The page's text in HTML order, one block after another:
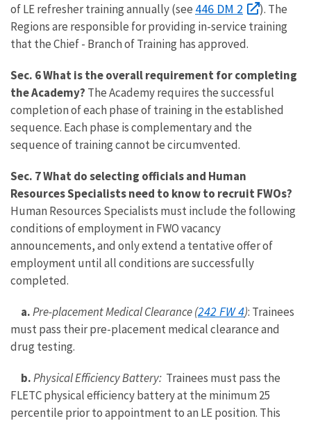
of LE refresher training annually (see 446 DM 2
). The
Regions are responsible for providing in-service training
that the Chief - Branch of Training has approved.
Sec. 6 What is the overall requirement for completing
the Academy? The Academy requires the successful
completion of each phase of training in the established
sequence. Each phase is complementary and the
sequence of training cannot be circumvented.
Sec. 7 What do selecting officials and Human
Resources Specialists need to know to recruit FWOs?
Human Resources Specialists must include the following
conditions of employment in FWO vacancy
announcements, and only extend a tentative offer of
employment until all conditions are successfully
completed.
a.Pre-placement Medical Clearance (242 FW 4): Trainees
must pass their pre-placement medical clearance and
drug testing.
b.Physical Efficiency Battery: Trainees must pass the
FLETC physical efficiency battery at the minimum 25
percentile prior to appointment to an LE position. This